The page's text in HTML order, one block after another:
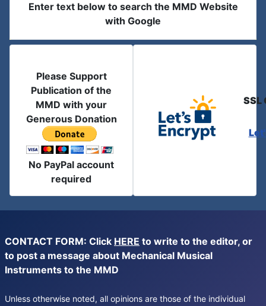
Enter text below to search the MMD Website
with Google
Please Support
Publication of the
MMD with your
Generous Donation
No PayPal account
required
SSL
CONTACT FORM: Click HERE to write to the editor, or
to post a message about Mechanical Musical
Instruments to the MMD
Unless otherwise noted, all opinions are those of the individual